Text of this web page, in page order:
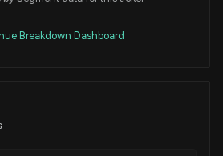
Breakdown Dashboard